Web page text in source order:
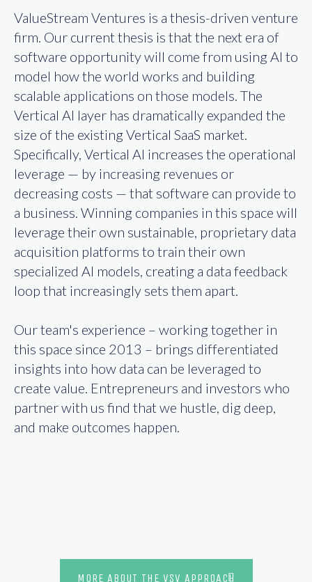
ValueStream Ventures is a thesis-driven venture
firm. Our current thesis is that the next era of
software opportunity will come from using AI to
model how the world works and building
scalable applications on those models. The
Vertical AI layer has dramatically expanded the
size of the existing Vertical SaaS market.
Specifically, Vertical AI increases the operational
leverage — by increasing revenues or
decreasing costs — that software can provide to
a business. Winning companies in this space will
leverage their own sustainable, proprietary data
acquisition platforms to train their own
specialized AI models, creating a data feedback
loop that increasingly sets them apart.
Our team's experience – working together in
this space since 2013 – brings differentiated
insights into how data can be leveraged to
create value. Entrepreneurs and investors who
partner with us find that we hustle, dig deep,
and make outcomes happen.
MORE ABOUT THE VSV APPROACH